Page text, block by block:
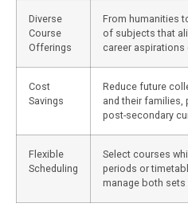
Diverse
Course
Offerings
From humanities
of subjects that
career aspirations
Cost
Savings
Reduce future
and their families,
post-secondary
Flexible
Scheduling
Select courses
periods or
manage both